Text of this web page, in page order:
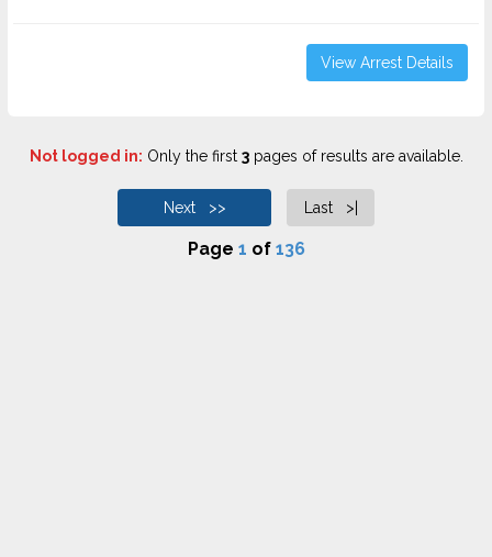
View Arrest Details
Not logged in: Only the first 3pages of results are available.
Next >> Last >|
Page 1 of 136